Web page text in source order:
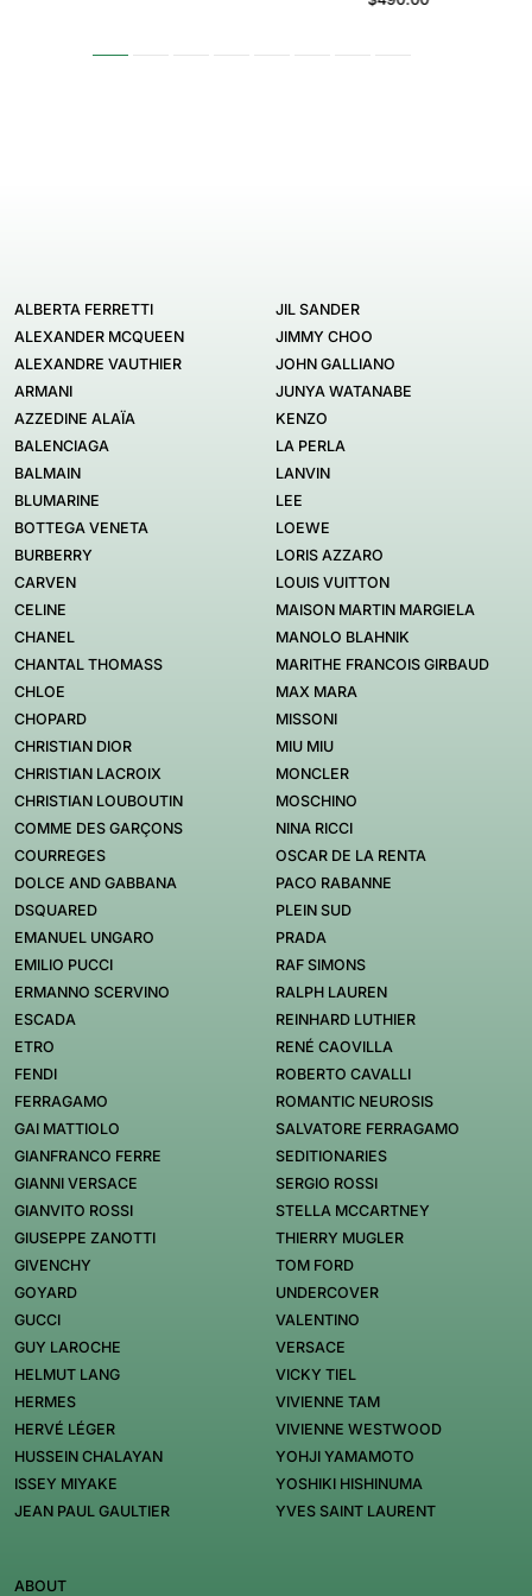
ALBERTA FERRETTI
ALEXANDER MCQUEEN
ALEXANDRE VAUTHIER
ARMANI
AZZEDINE ALAÏA
BALENCIAGA
BALMAIN
BLUMARINE
BOTTEGA VENETA
BURBERRY
CARVEN
CELINE
CHANEL
CHANTAL THOMASS
CHLOE
CHOPARD
CHRISTIAN DIOR
CHRISTIAN LACROIX
CHRISTIAN LOUBOUTIN
COMME DES GARÇONS
COURREGES
DOLCE AND GABBANA
DSQUARED
EMANUEL UNGARO
EMILIO PUCCI
ERMANNO SCERVINO
ESCADA
ETRO
FENDI
FERRAGAMO
GAI MATTIOLO
GIANFRANCO FERRE
GIANNI VERSACE
GIANVITO ROSSI
GIUSEPPE ZANOTTI
GIVENCHY
GOYARD
GUCCI
GUY LAROCHE
HELMUT LANG
HERMES
HERVÉ LÉGER
HUSSEIN CHALAYAN
ISSEY MIYAKE
JEAN PAUL GAULTIER
JIL SANDER
JIMMY CHOO
JOHN GALLIANO
JUNYA WATANABE
KENZO
LA PERLA
LANVIN
LEE
LOEWE
LORIS AZZARO
LOUIS VUITTON
MAISON MARTIN MARGIELA
MANOLO BLAHNIK
MARITHE FRANCOIS GIRBAUD
MAX MARA
MISSONI
MIU MIU
MONCLER
MOSCHINO
NINA RICCI
OSCAR DE LA RENTA
PACO RABANNE
PLEIN SUD
PRADA
RAF SIMONS
RALPH LAUREN
REINHARD LUTHIER
RENÉ CAOVILLA
ROBERTO CAVALLI
ROMANTIC NEUROSIS
SALVATORE FERRAGAMO
SEDITIONARIES
SERGIO ROSSI
STELLA MCCARTNEY
THIERRY MUGLER
TOM FORD
UNDERCOVER
VALENTINO
VERSACE
VICKY TIEL
VIVIENNE TAM
VIVIENNE WESTWOOD
YOHJI YAMAMOTO
YOSHIKI HISHINUMA
YVES SAINT LAURENT
ABOUT